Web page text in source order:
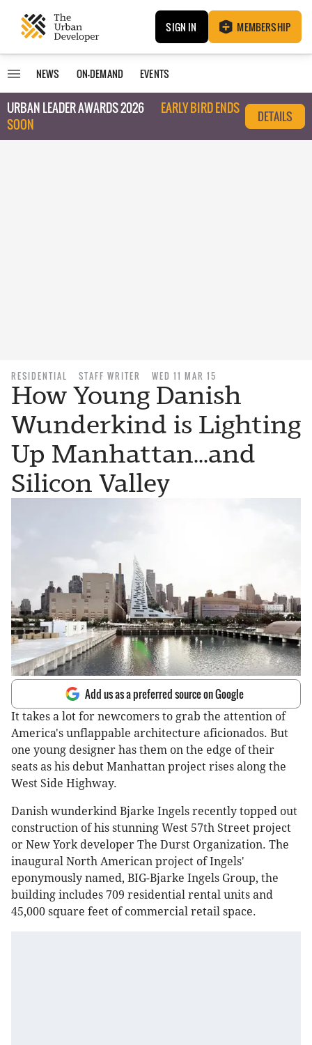
SIGN IN MEMBERSHIP
NEWS ON-DEMAND EVENTS
URBAN LEADER AWARDS 2026
EARLY BIRD ENDS
SOON
DETAILS
RESIDENTIAL STAFF WRITER WED 11 MAR 15
How Young Danish
Wunderkind is Lighting
Up Manhattan...and
Silicon Valley
Add us as a preferred source on Google
It takes a lot for newcomers to grab the attention of
America's unflappable architecture aficionados. But
one young designer has them on the edge of their
seats as his debut Manhattan project rises along the
West Side Highway.
Danish wunderkind Bjarke Ingels recently topped out
construction of his stunning West 57th Street project
or New York developer The Durst Organization. The
inaugural North American project of Ingels'
eponymously named, BIG-Bjarke Ingels Group, the
building includes 709 residential rental units and
45,000 square feet of commercial retail space.